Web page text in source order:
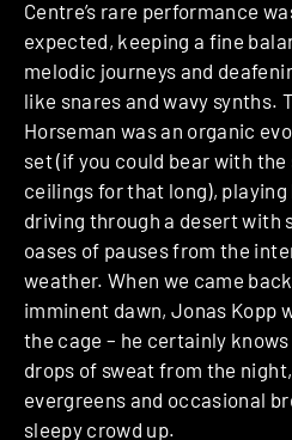
Centre’s rare performance
expected, keeping a fine
melodic journeys and
like snares and wavy synths.
Horseman was an organic
set (if you could bear with
ceilings for that long),
driving through a desert with
oases of pauses from the
weather. When we came
imminent dawn, Jonas Kopp
the cage – he certainly
drops of sweat from the
evergreens and occasional
sleepy crowd up.